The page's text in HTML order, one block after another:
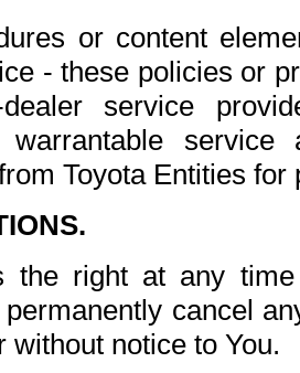
or content
- these policies or
dealer service
warrantable
Toyota Entities
the right at any
cancel
without notice to You.